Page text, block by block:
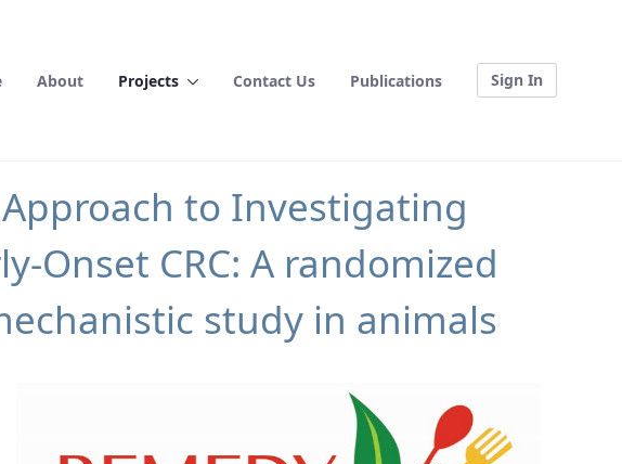
About Projects Contact Us Publications Sign In
Approach to Investigating
Onset CRC: A randomized
study in animals